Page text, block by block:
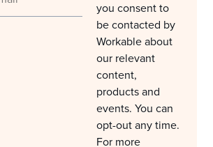
you consent to
be contacted by
Workable about
our relevant
content,
products and
events. You can
opt-out any time.
For more